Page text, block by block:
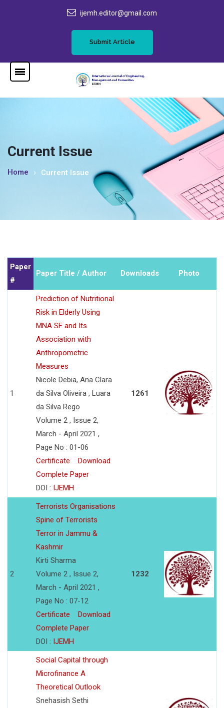
ijemh.editor@gmail.com
Submit Article
Current Issue
Home Current Issue
Paper
#
Paper Title / Author Downloads Photo
1
Prediction of Nutritional
Risk in Elderly Using
MNA SF and Its
Association with
Anthropometric
Measures
Nicole Debia, Ana Clara
da Silva Oliveira , Luara
da Silva Rego
Volume 2 , Issue 2,
March - April 2021 ,
Page No : 01-06
Certificate
Download
Complete Paper
DOI : IJEMH
1261
2
Terrorists Organisations
Spine of Terrorists
Terror in Jammu &
Kashmir
Kirti Sharma
Volume 2 , Issue 2,
March - April 2021 ,
Page No : 07-12
Certificate
Download
Complete Paper
DOI : IJEMH
1232
Social Capital through
Microfinance A
Theoretical Outlook
Snehasish Sethi